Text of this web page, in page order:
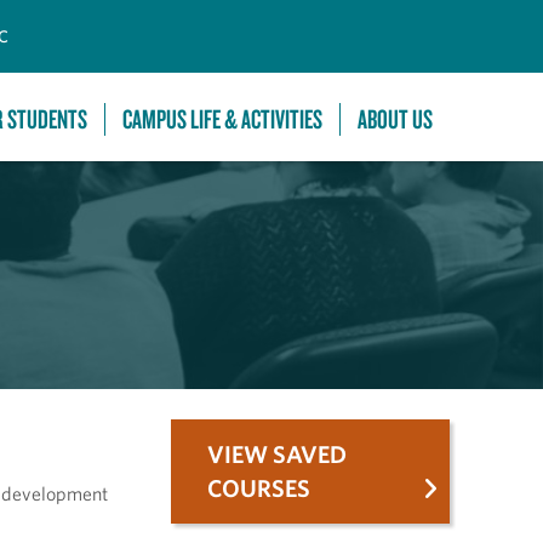
STUDENTS CAMPUS LIFE & ACTIVITIES ABOUT US
VIEW SAVED
COURSES